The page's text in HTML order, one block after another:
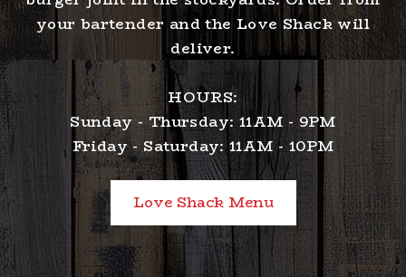
your bartender and the Love Shack will
deliver.
HOURS:
Sunday - Thursday: 11AM - 9PM
Friday - Saturday: 11AM - 10PM
Love Shack Menu